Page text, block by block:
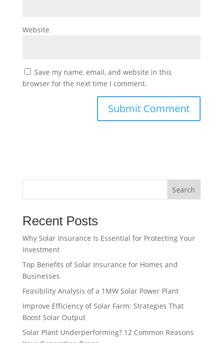
Website
Save my name, email, and website in this
browser for the next time I comment.
Search
Recent Posts
Why Solar Insurance Is Essential for Protecting Your
Investment
Top Benefits of Solar Insurance for Homes and
Businesses
Feasibility Analysis of a 1MW Solar Power Plant
Improve Efficiency of Solar Farm: Strategies That
Boost Solar Output
Solar Plant Underperforming? 12 Common Reasons